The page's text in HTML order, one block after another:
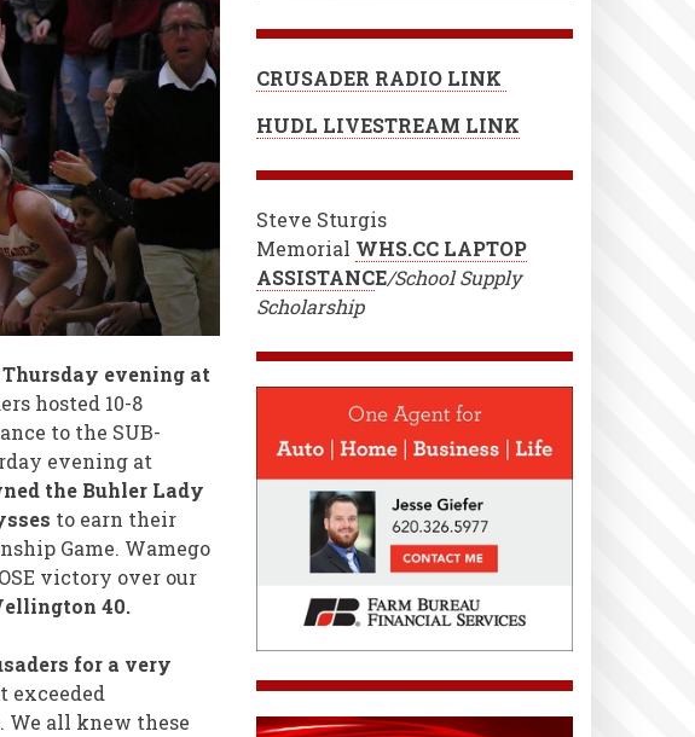
evening at
hosted 10-8
to the SUB-
evening at
the Buhler Lady
to earn their
Game. Wamego
victory over our
40.
for a very
exceeded
We all knew these
CRUSADER RADIO LINK
HUDL LIVESTREAM LINK
Steve Sturgis
Memorial WHS.CC LAPTOP
ASSISTANCE/School Supply
Scholarship